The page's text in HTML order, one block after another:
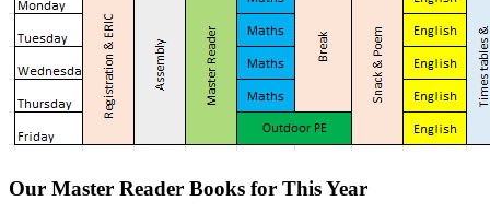
Our Master Reader Books for This Year